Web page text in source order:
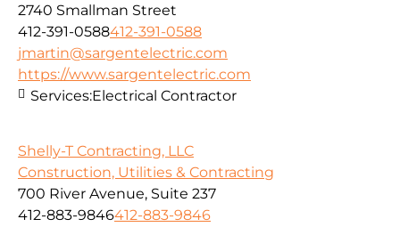
2740 Smallman Street
412-391-0588412-391-0588
jmartin@sargentelectric.com
https://www.sargentelectric.com
Services:Electrical Contractor
Shelly-T Contracting, LLC
Construction, Utilities & Contracting
700 River Avenue, Suite 237
412-883-9846412-883-9846